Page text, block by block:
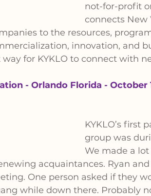
not-for-profit
connects New
to the resources,
innovation, and
for KYKLO to connect with
- Orlando Florida - October
KYKLO’s first
group was
We made a
acquaintances. Ryan
One person asked if they
while down there. Probably